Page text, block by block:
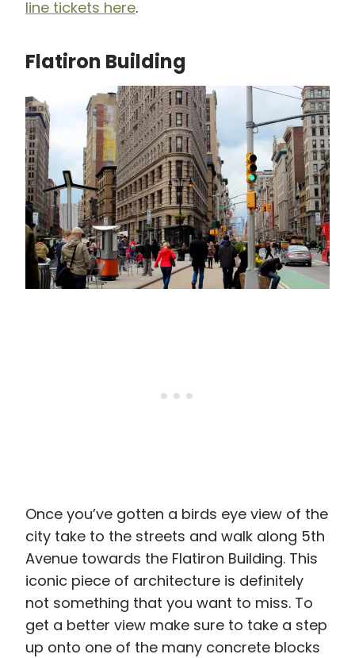
line tickets here.
Flatiron Building
Once you’ve gotten a birds eye view of the
city take to the streets and walk along 5th
Avenue towards the Flatiron Building. This
iconic piece of architecture is definitely
not something that you want to miss. To
get a better view make sure to take a step
up onto one of the many concrete blocks